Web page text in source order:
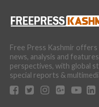
Free Press Kashmir
news, analysis and
perspectives, with global
special reports &